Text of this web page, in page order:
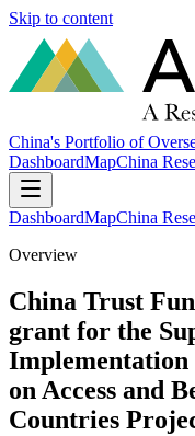
Skip to content
China's Portfolio of
DashboardMapChina
DashboardMapChina
Overview
China Trust
grant for the
Implementation
on Access and
Countries